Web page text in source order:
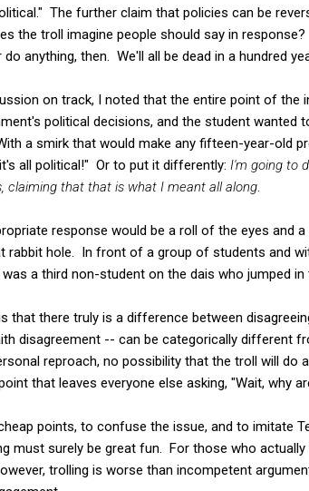
The further claim that policies can be
the troll imagine people should say in
anything, then. We'll all be dead in a hundred
on track, I noted that the entire point of the
political decisions, and the student wanted
a smirk that would make any fifteen-year-old
all political!" Or to put it differently: I'm going to
claiming that that is what I meant all along
response would be a roll of the eyes and
rabbit hole. In front of a group of students and
a third non-student on the dais who jumped in
that there truly is a difference between
disagreement -- can be categorically different
reproach, no possibility that the troll will do
that leaves everyone else asking, "Wait, why
points, to confuse the issue, and to imitate
must surely be great fun. For those who
trolling is worse than incompetent